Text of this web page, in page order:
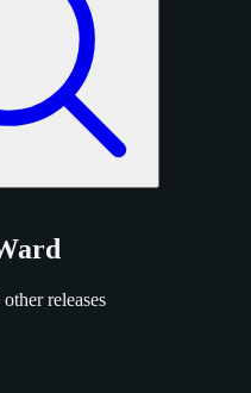
releases